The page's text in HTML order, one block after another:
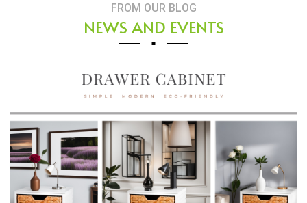
FROM OUR BLOG
NEWS AND EVENTS